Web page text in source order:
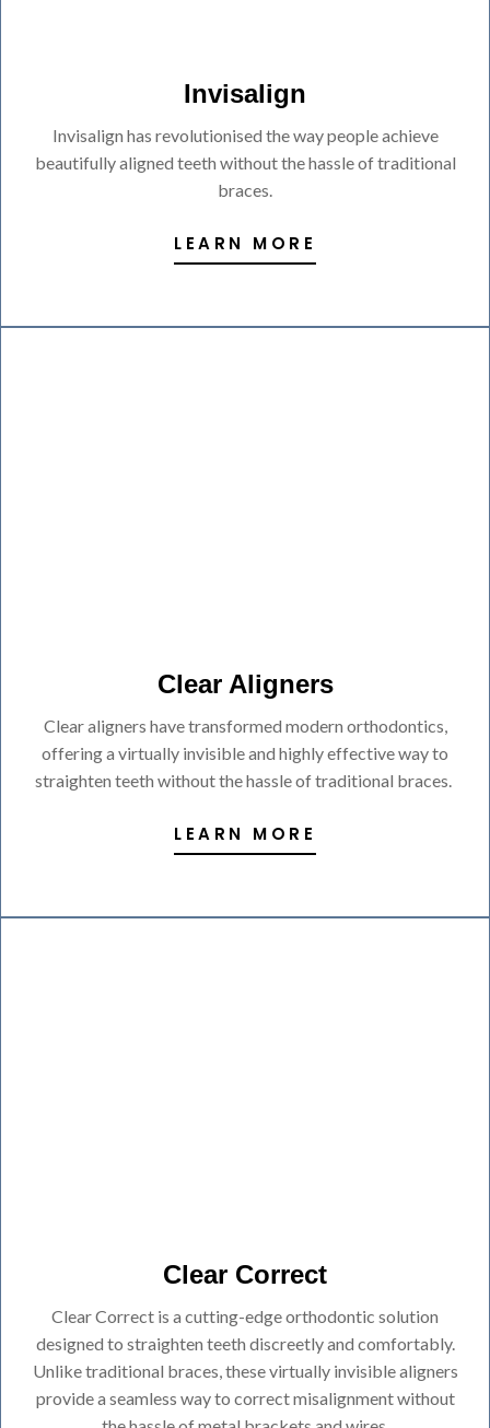
Invisalign
Invisalign has revolutionised the way people achieve
beautifully aligned teeth without the hassle of traditional
braces.
LEARN MORE
Clear Aligners
Clear aligners have transformed modern orthodontics,
offering a virtually invisible and highly effective way to
straighten teeth without the hassle of traditional braces.
LEARN MORE
Clear Correct
Clear Correct is a cutting-edge orthodontic solution
designed to straighten teeth discreetly and comfortably.
Unlike traditional braces, these virtually invisible aligners
provide a seamless way to correct misalignment without